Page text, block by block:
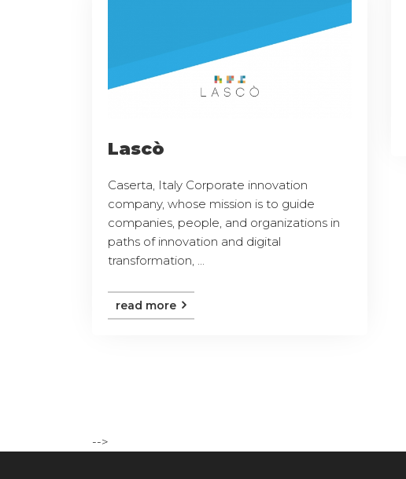
Lascò
Caserta, Italy Corporate innovation
company, whose mission is to guide
companies, people, and organizations in
paths of innovation and digital
transformation, ...
read more
-->